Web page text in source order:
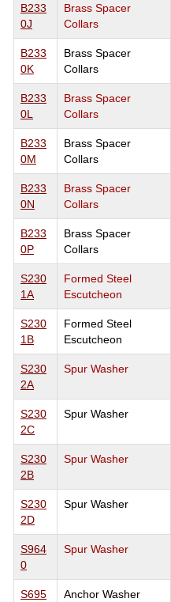
B233
0J
Brass Spacer
Collars
B233
0K
Brass Spacer
Collars
B233
0L
Brass Spacer
Collars
B233
0M
Brass Spacer
Collars
B233
0N
Brass Spacer
Collars
B233
0P
Brass Spacer
Collars
S230
1A
Formed Steel
Escutcheon
S230
1B
Formed Steel
Escutcheon
S230
2A
Spur Washer
S230
2C
Spur Washer
S230
2B
Spur Washer
S230
2D
Spur Washer
S964
0
Spur Washer
S695
Anchor Washer